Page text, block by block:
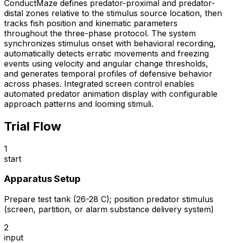
ConductMaze defines predator-proximal and predator-
distal zones relative to the stimulus source location, then
tracks fish position and kinematic parameters
throughout the three-phase protocol. The system
synchronizes stimulus onset with behavioral recording,
automatically detects erratic movements and freezing
events using velocity and angular change thresholds,
and generates temporal profiles of defensive behavior
across phases. Integrated screen control enables
automated predator animation display with configurable
approach patterns and looming stimuli.
Trial Flow
1
start
Apparatus Setup
Prepare test tank (26-28 C); position predator stimulus
(screen, partition, or alarm substance delivery system)
2
input